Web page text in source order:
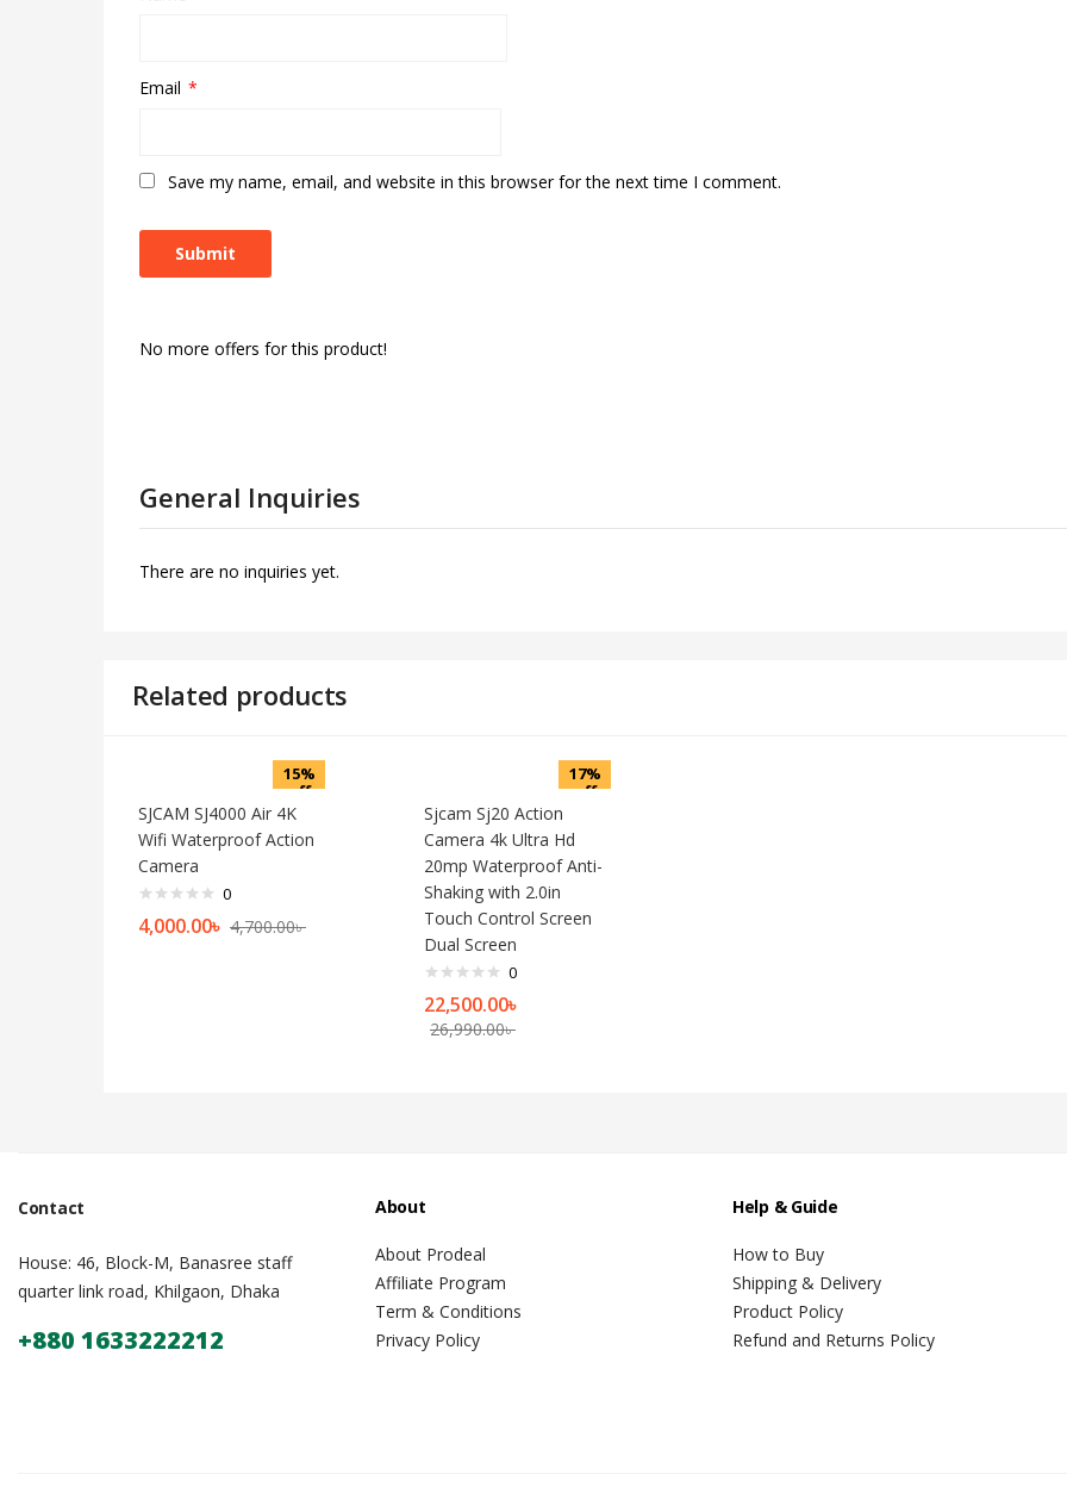
Email *
Save my name, email, and website in this browser for the next time I comment.
No more offers for this product!
General Inquiries
There are no inquiries yet.
Related products
15%
off
SJCAM SJ4000 Air 4K
Wifi Waterproof Action
Camera
0
4,000.00৳ 4,700.00৳
17%
off
Sjcam Sj20 Action
Camera 4k Ultra Hd
20mp Waterproof Anti-
Shaking with 2.0in
Touch Control Screen
Dual Screen
0
22,500.00৳
26,990.00৳
Contact
House: 46, Block-M, Banasree staff
quarter link road, Khilgaon, Dhaka
+880 1633222212
About
About Prodeal
Affiliate Program
Term & Conditions
Privacy Policy
Help & Guide
How to Buy
Shipping & Delivery
Product Policy
Refund and Returns Policy